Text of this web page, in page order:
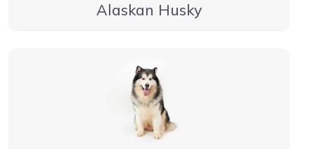
Alaskan Husky